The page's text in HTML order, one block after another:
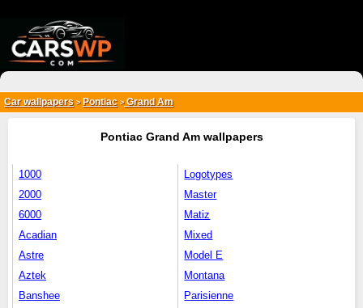
Car wallpapers > Pontiac >Grand Am
Pontiac Grand Am wallpapers
1000
2000
6000
Acadian
Astre
Aztek
Banshee
Logotypes
Master
Matiz
Mixed
Model E
Montana
Parisienne